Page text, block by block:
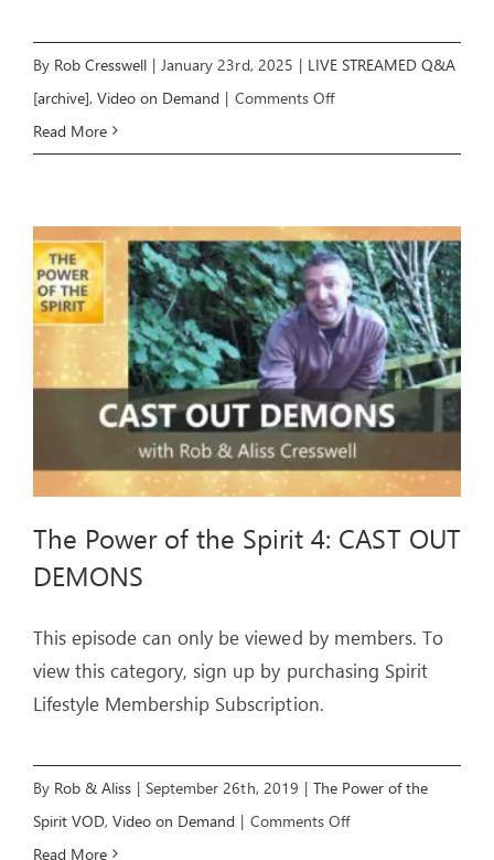
By Rob Cresswell | January 23rd, 2025 | LIVE STREAMED Q&A
[archive],Video on Demand | Comments Offon
2025
with
Rob
&
Aliss
Read More
The Power of the Spirit 4: CAST OUT
DEMONS
This episode can only be viewed by members. To
view this category, sign up by purchasing Spirit
Lifestyle Membership Subscription.
By Rob & Aliss | September 26th, 2019 | The Power of the
Spirit VOD,Video on Demand | Comments Offon
Read More